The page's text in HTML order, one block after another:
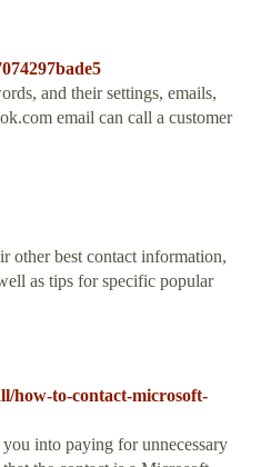
and their settings, emails,
email can call a customer
other best contact information,
as tips for specific popular
how-to-contact-microsoft-
into paying for unnecessary